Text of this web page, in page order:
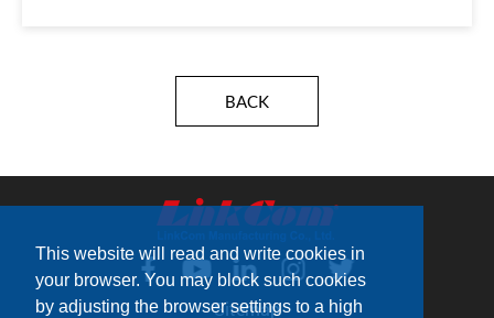
This website will read and write cookies in
your browser. You may block such cookies
by adjusting the browser settings to a high
BACK
Sitemap